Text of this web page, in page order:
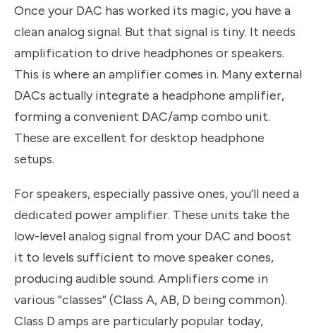
Once your DAC has worked its magic, you have a
clean analog signal. But that signal is tiny. It needs
amplification to drive headphones or speakers.
This is where an amplifier comes in. Many external
DACs actually integrate a headphone amplifier,
forming a convenient DAC/amp combo unit.
These are excellent for desktop headphone
setups.
For speakers, especially passive ones, you’ll need a
dedicated power amplifier. These units take the
low-level analog signal from your DAC and boost
it to levels sufficient to move speaker cones,
producing audible sound. Amplifiers come in
various “classes” (Class A, AB, D being common).
Class D amps are particularly popular today,